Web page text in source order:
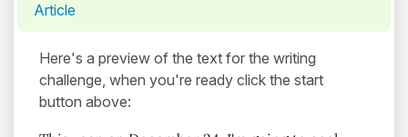
Article
Here's a preview of the text for the writing
challenge, when you're ready click the start
button above: